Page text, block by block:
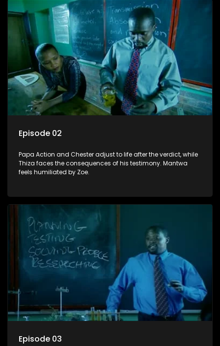
Episode 02
Papa Action and Chester adjust to life after the verdict, while
Thiza faces the consequences of his testimony. Mantwa
feels humiliated by Zoe.
Episode 03